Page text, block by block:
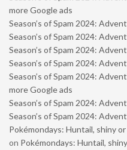
more Google ads
Season’s of Spam 2024:
Season’s of Spam 2024:
Season’s of Spam 2024:
Season’s of Spam 2024:
Season’s of Spam 2024:
more Google ads
Season’s of Spam 2024:
Season’s of Spam 2024:
Pokémondays: Huntail, shiny
on Pokémondays: Huntail,